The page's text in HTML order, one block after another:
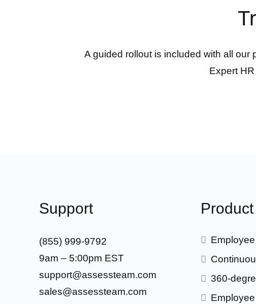
A guided rollout is included with all
Expert
Support
(855) 999-9792
9am – 5:00pm EST
support@assessteam.com
sales@assessteam.com
Product
360-